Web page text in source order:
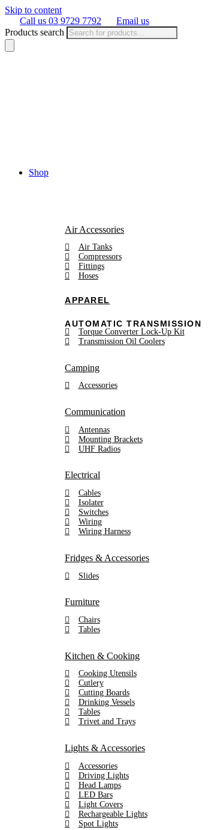
Skip to content
Call us 03 9729 7792
Email us
Products search
Shop
Air Accessories
Air Tanks
Compressors
Fittings
Hoses
APPAREL
AUTOMATIC TRANSMISSION
Torque Converter Lock-Up Kit
Transmission Oil Coolers
Camping
Accessories
Communication
Antennas
Mounting Brackets
UHF Radios
Electrical
Cables
Isolater
Switches
Wiring
Wiring Harness
Fridges & Accessories
Slides
Furniture
Chairs
Tables
Kitchen & Cooking
Cooking Utensils
Cutlery
Cutting Boards
Drinking Vessels
Tables
Trivet and Trays
Lights & Accessories
Accessories
Driving Lights
Head Lamps
LED Bars
Light Covers
Rechargeable Lights
Spot Lights